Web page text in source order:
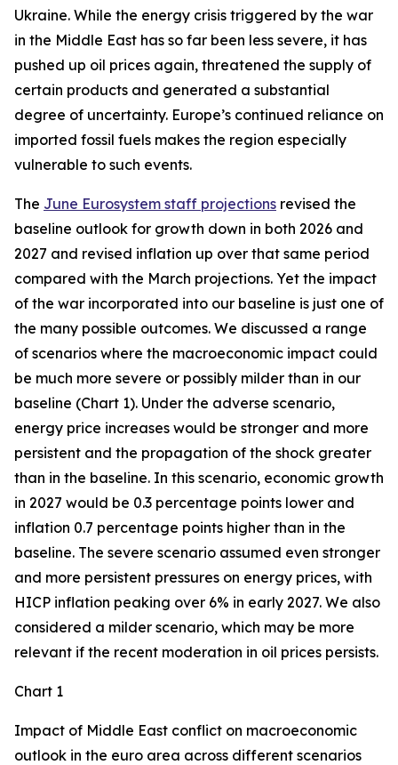
Ukraine. While the energy crisis triggered by the war
in the Middle East has so far been less severe, it has
pushed up oil prices again, threatened the supply of
certain products and generated a substantial
degree of uncertainty. Europe’s continued reliance on
imported fossil fuels makes the region especially
vulnerable to such events.
The June Eurosystem staff projections revised the
baseline outlook for growth down in both 2026 and
2027 and revised inflation up over that same period
compared with the March projections. Yet the impact
of the war incorporated into our baseline is just one of
the many possible outcomes. We discussed a range
of scenarios where the macroeconomic impact could
be much more severe or possibly milder than in our
baseline (Chart 1). Under the adverse scenario,
energy price increases would be stronger and more
persistent and the propagation of the shock greater
than in the baseline. In this scenario, economic growth
in 2027 would be 0.3 percentage points lower and
inflation 0.7 percentage points higher than in the
baseline. The severe scenario assumed even stronger
and more persistent pressures on energy prices, with
HICP inflation peaking over 6% in early 2027. We also
considered a milder scenario, which may be more
relevant if the recent moderation in oil prices persists.
Chart 1
Impact of Middle East conflict on macroeconomic
outlook in the euro area across different scenarios